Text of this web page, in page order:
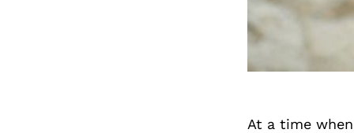
At a time